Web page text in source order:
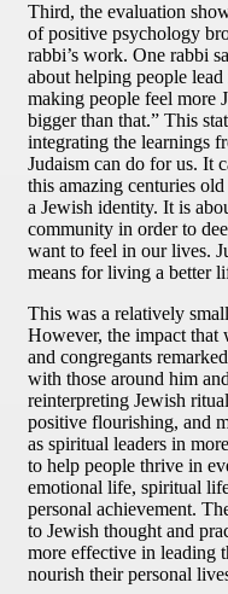
Third, the evaluation
of positive psychology
rabbi’s work. One rabbi
about helping people
making people feel more
bigger than that.” This
integrating the learnings
Judaism can do for us. It
this amazing centuries
a Jewish identity. It is
community in order to
want to feel in our lives.
means for living a better
This was a relatively
However, the impact that
and congregants
with those around him
reinterpreting Jewish
positive flourishing, and
as spiritual leaders in
to help people thrive in
emotional life, spiritual
personal achievement.
to Jewish thought and
more effective in leading
nourish their personal